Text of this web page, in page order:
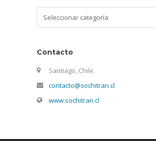
Contacto
Santiago, Chile.
contacto@sochitran.cl
www.sochitran.cl